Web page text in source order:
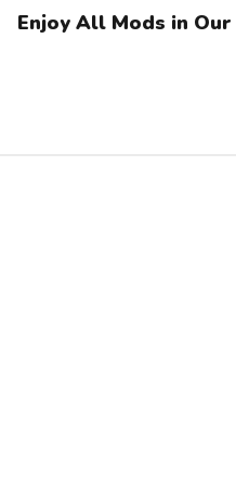
Enjoy All Mods in